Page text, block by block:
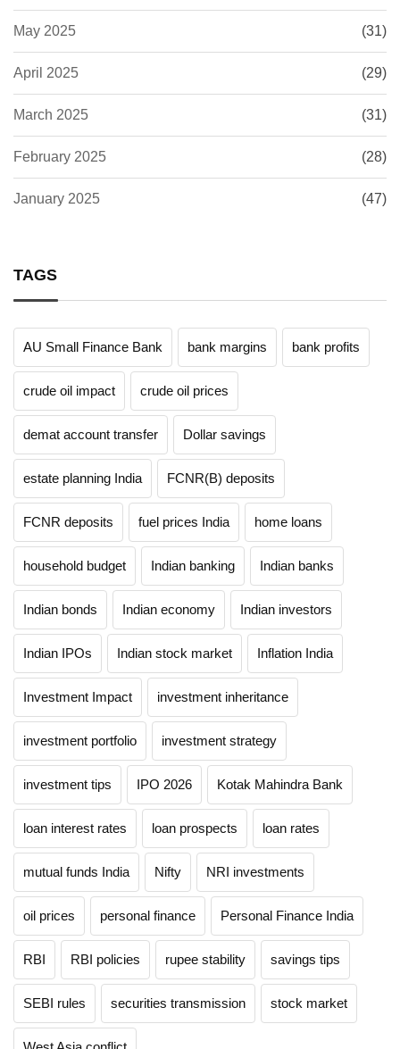
May 2025 (31)
April 2025 (29)
March 2025 (31)
February 2025 (28)
January 2025 (47)
TAGS
AU Small Finance Bank bank margins bank profits
crude oil impact crude oil prices
demat account transfer Dollar savings
estate planning India FCNR(B) deposits
FCNR deposits fuel prices India home loans
household budget Indian banking Indian banks
Indian bonds Indian economy Indian investors
Indian IPOs Indian stock market Inflation India
Investment Impact investment inheritance
investment portfolio investment strategy
investment tips IPO 2026 Kotak Mahindra Bank
loan interest rates loan prospects loan rates
mutual funds India Nifty NRI investments
oil prices personal finance Personal Finance India
RBI RBI policies rupee stability savings tips
SEBI rules securities transmission stock market